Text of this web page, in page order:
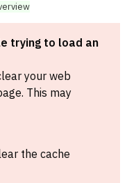
trying to load an
your web
This may
the cache